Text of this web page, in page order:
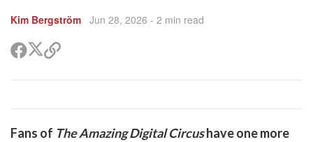
Kim Bergström Jun 28, 2026 - 2 min read
ShareShare
on
Copy
Fans of The Amazing Digital Circushave one more